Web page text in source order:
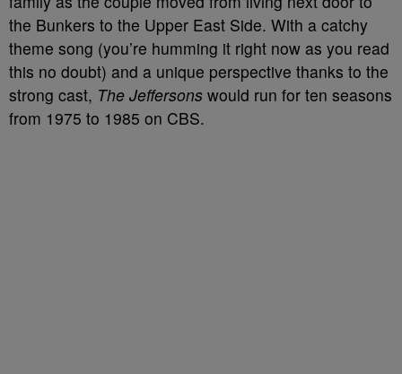
the Bunkers to the Upper East Side. With a catchy
theme song (you’re humming it right now as you read
this no doubt) and a unique perspective thanks to the
strong cast, The Jeffersons would run for ten seasons
from 1975 to 1985 on CBS.